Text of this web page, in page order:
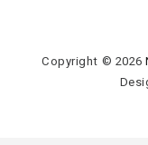
Copyright © 2026